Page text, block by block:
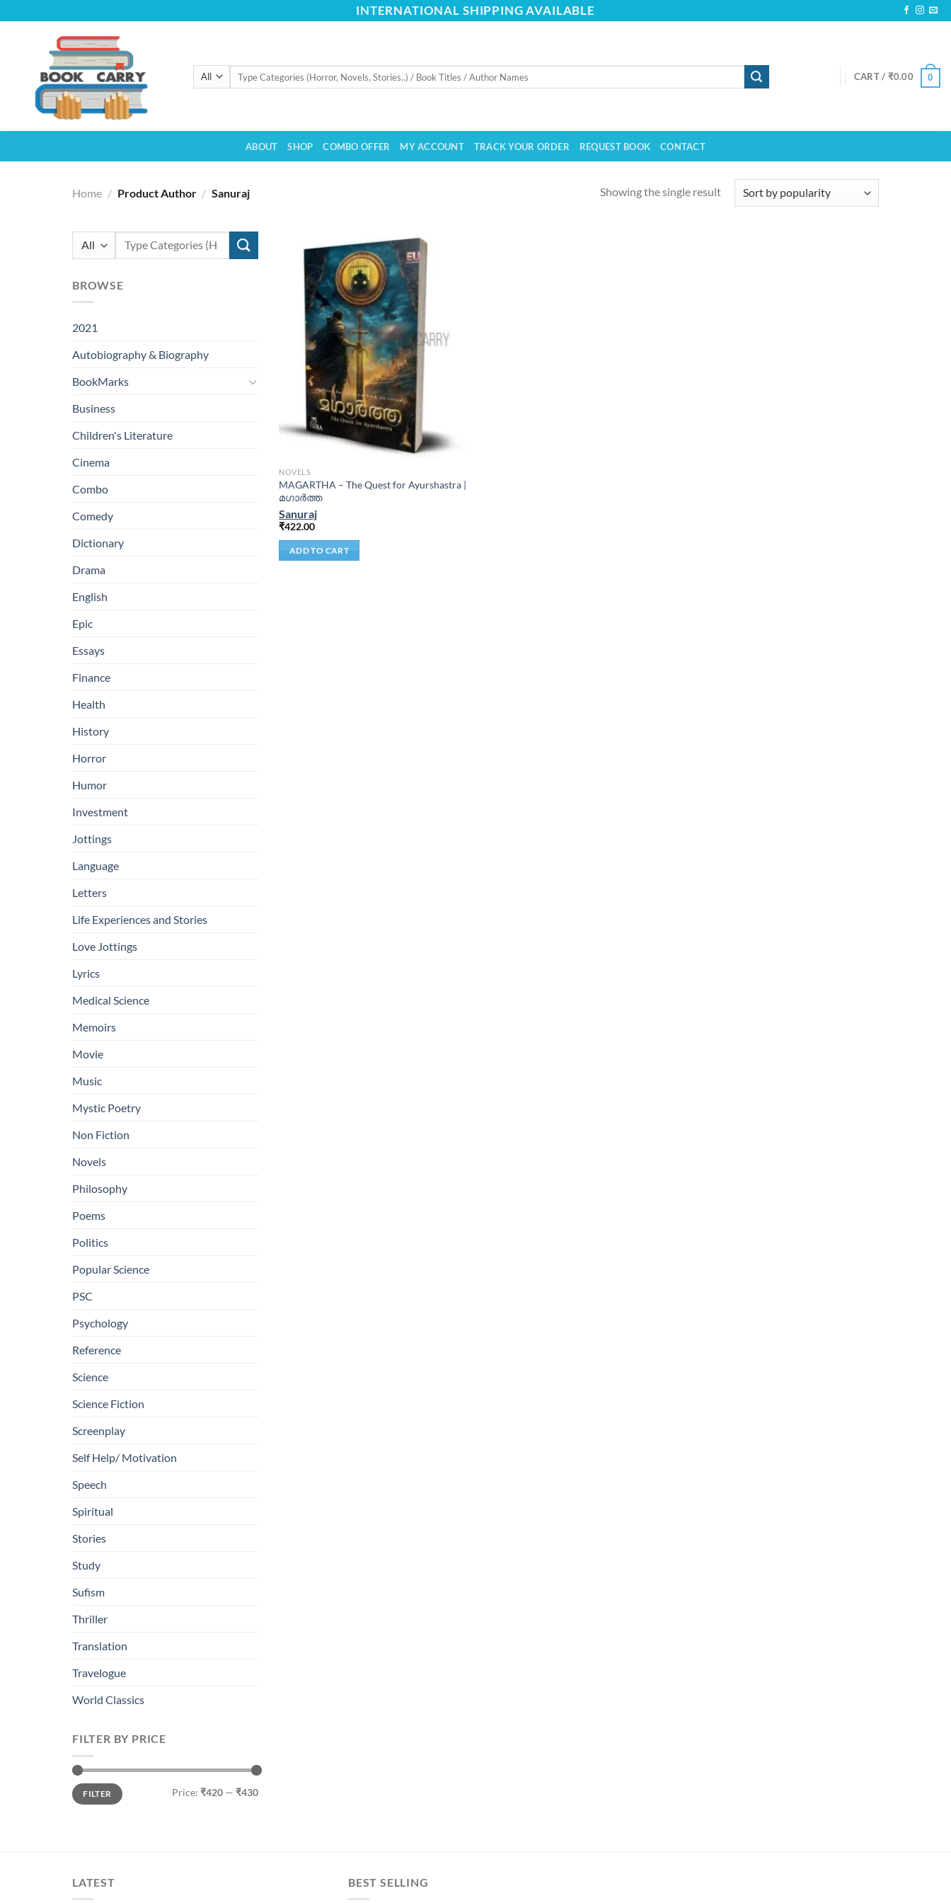
to
INTERNATIONAL SHIPPING AVAILABLE
CART / ₹0.00 0
ABOUT SHOP COMBO OFFER MY ACCOUNT TRACK YOUR ORDER REQUEST BOOK CONTACT
Home / Product Author / Sanuraj Showing the single result
Search
BROWSE
2021
Autobiography & Biography
BookMarks
Business
Children's Literature
Cinema
Combo
Comedy
Dictionary
Drama
English
Epic
Essays
Finance
Health
History
Horror
Humor
Investment
Jottings
Language
Letters
Life Experiences and Stories
Love Jottings
Lyrics
Medical Science
Memoirs
Movie
Music
Mystic Poetry
Non Fiction
Novels
Philosophy
Poems
Politics
Popular Science
PSC
Psychology
Reference
Science
Science Fiction
Screenplay
Self Help/ Motivation
Speech
Spiritual
Stories
Study
Sufism
Thriller
Translation
Travelogue
World Classics
FILTER BY PRICE
Min
price
Max
priceFILTER Price: ₹420— ₹430
NOVELS
MAGARTHA – The Quest for Ayurshastra |
മഗാർത്ത
Sanuraj
₹422.00
ADD TO CART
LATEST BEST SELLING